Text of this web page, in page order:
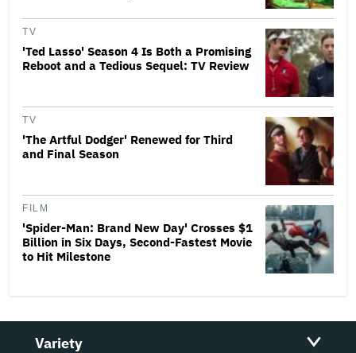
TV
'Ted Lasso' Season 4 Is Both a Promising
Reboot and a Tedious Sequel: TV Review
TV
'The Artful Dodger' Renewed for Third
and Final Season
FILM
'Spider-Man: Brand New Day' Crosses $1
Billion in Six Days, Second-Fastest Movie
to Hit Milestone
Variety